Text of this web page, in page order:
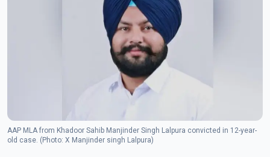
AAP MLA from Khadoor Sahib Manjinder Singh Lalpura convicted in 12-year-
old case. (Photo: X Manjinder singh Lalpura)